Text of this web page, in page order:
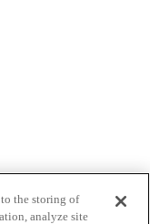
the storing of
analyze site